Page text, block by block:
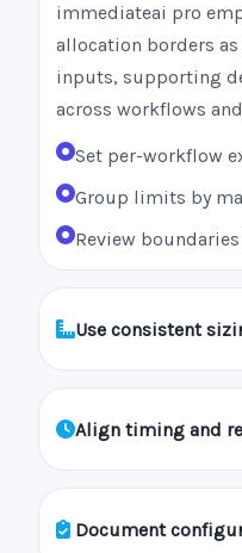
immediateai pro
allocation borders
inputs, supporting
across workflows
Set per-workflow
Group limits by
Review
Use consistent
Align timing and
Document